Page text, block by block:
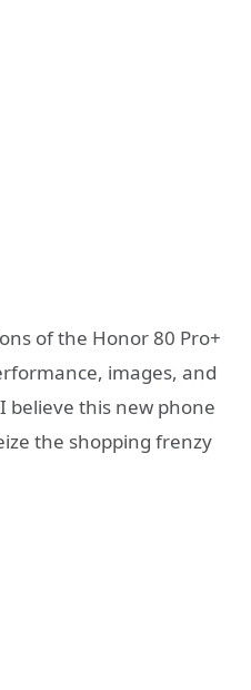
of the Honor 80 Pro+
images, and
believe this new phone
the shopping frenzy